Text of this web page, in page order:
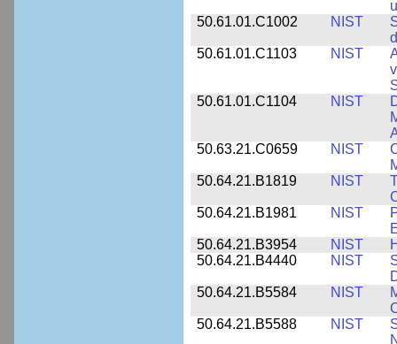
50.61.01.C1002
NIST
50.61.01.C1103
NIST
50.61.01.C1104
NIST
50.63.21.C0659
NIST
50.64.21.B1819
NIST
50.64.21.B1981
NIST
50.64.21.B3954
NIST
50.64.21.B4440
NIST
50.64.21.B5584
NIST
50.64.21.B5588
NIST